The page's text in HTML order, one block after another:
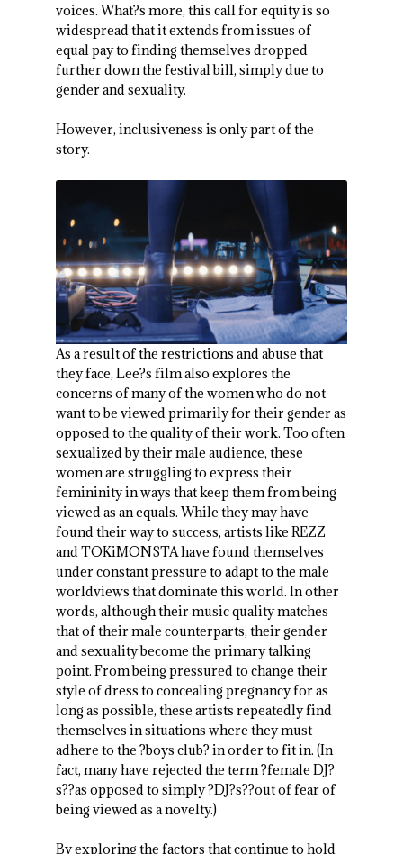
voices. What?s more, this call for equity is so
widespread that it extends from issues of
equal pay to finding themselves dropped
further down the festival bill, simply due to
gender and sexuality.
However, inclusiveness is only part of the
story.
As a result of the restrictions and abuse that
they face, Lee?s film also explores the
concerns of many of the women who do not
want to be viewed primarily for their gender as
opposed to the quality of their work. Too often
sexualized by their male audience, these
women are struggling to express their
femininity in ways that keep them from being
viewed as an equals. While they may have
found their way to success, artists like REZZ
and TOKiMONSTA have found themselves
under constant pressure to adapt to the male
worldviews that dominate this world. In other
words, although their music quality matches
that of their male counterparts, their gender
and sexuality become the primary talking
point. From being pressured to change their
style of dress to concealing pregnancy for as
long as possible, these artists repeatedly find
themselves in situations where they must
adhere to the ?boys club? in order to fit in. (In
fact, many have rejected the term ?female DJ?
s??as opposed to simply ?DJ?s??out of fear of
being viewed as a novelty.)
By exploring the factors that continue to hold